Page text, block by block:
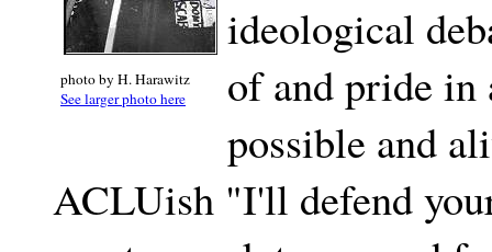
photo by H. Harawitz
See larger photo here
ideological
of and pride
possible and
ACLUish "I'll defend